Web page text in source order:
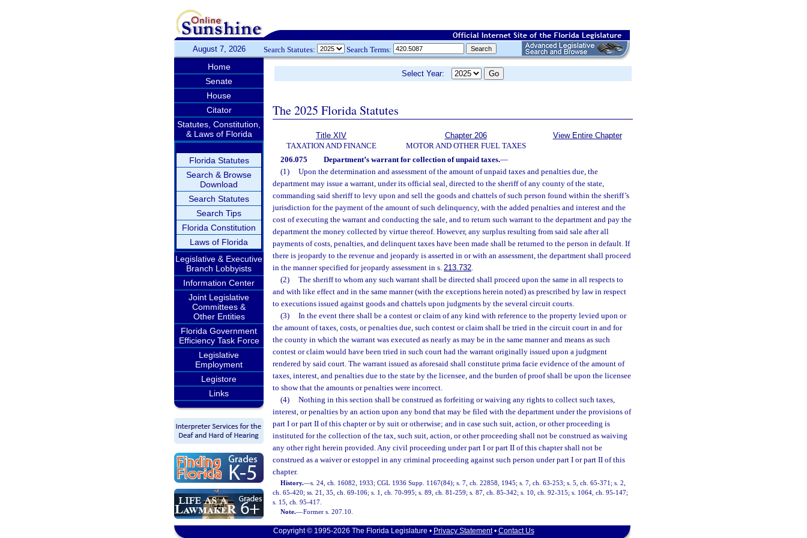
August 7, 2026 Search Statutes: Search Terms:
Home
Senate
House
Citator
Statutes, Constitution,
& Laws of Florida
Florida Statutes
Search & Browse
Download
Search Statutes
Search Tips
Florida Constitution
Laws of Florida
Legislative & Executive
Branch Lobbyists
Information Center
Joint Legislative
Committees &
Other Entities
Florida Government
Efficiency Task Force
Legislative
Employment
Legistore
Links
Select Year:
The 2025 Florida Statutes
Title XIV
TAXATION AND FINANCE
Chapter 206
MOTOR AND OTHER FUEL TAXES
View Entire Chapter
206.075 Department’s warrant for collection of unpaid taxes.—
(1)
Upon the determination and assessment of the amount of unpaid taxes and penalties due, the
department may issue a warrant, under its official seal, directed to the sheriff of any county of the state,
commanding said sheriff to levy upon and sell the goods and chattels of such person found within the sheriff’s
jurisdiction for the payment of the amount of such delinquency, with the added penalties and interest and the
cost of executing the warrant and conducting the sale, and to return such warrant to the department and pay the
department the money collected by virtue thereof. However, any surplus resulting from said sale after all
payments of costs, penalties, and delinquent taxes have been made shall be returned to the person in default. If
there is jeopardy to the revenue and jeopardy is asserted in or with an assessment, the department shall proceed
in the manner specified for jeopardy assessment in s. 213.732.
(2)
The sheriff to whom any such warrant shall be directed shall proceed upon the same in all respects to
and with like effect and in the same manner (with the exceptions herein noted) as prescribed by law in respect
to executions issued against goods and chattels upon judgments by the several circuit courts.
(3)
In the event there shall be a contest or claim of any kind with reference to the property levied upon or
the amount of taxes, costs, or penalties due, such contest or claim shall be tried in the circuit court in and for
the county in which the warrant was executed as nearly as may be in the same manner and means as such
contest or claim would have been tried in such court had the warrant originally issued upon a judgment
rendered by said court. The warrant issued as aforesaid shall constitute prima facie evidence of the amount of
taxes, interest, and penalties due to the state by the licensee, and the burden of proof shall be upon the licensee
to show that the amounts or penalties were incorrect.
(4)
Nothing in this section shall be construed as forfeiting or waiving any rights to collect such taxes,
interest, or penalties by an action upon any bond that may be filed with the department under the provisions of
part I or part II of this chapter or by suit or otherwise; and in case such suit, action, or other proceeding is
instituted for the collection of the tax, such suit, action, or other proceeding shall not be construed as waiving
any other right herein provided. Any civil proceeding under part I or part II of this chapter shall not be
construed as a waiver or estoppel in any criminal proceeding against such person under part I or part II of this
chapter.
History.—s. 24, ch. 16082, 1933; CGL 1936 Supp. 1167(84); s. 7, ch. 22858, 1945; s. 7, ch. 63-253; s. 5, ch. 65-371; s. 2,
ch. 65-420; ss. 21, 35, ch. 69-106; s. 1, ch. 70-995; s. 89, ch. 81-259; s. 87, ch. 85-342; s. 10, ch. 92-315; s. 1064, ch. 95-147;
s. 15, ch. 95-417.
Note.—Former s. 207.10.
Copyright © 1995-2026 The Florida Legislature • Privacy Statement• Contact Us